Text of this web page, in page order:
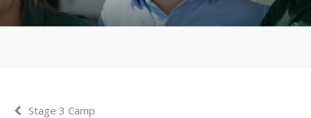
Stage 3 Camp